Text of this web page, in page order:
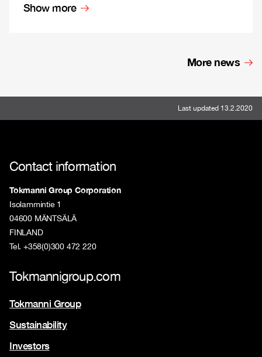
Show more
More news
Last updated 13.2.2020
Contact information
Tokmanni Group Corporation
Isolammintie 1
04600 MÄNTSÄLÄ
FINLAND
Tel. +358(0)300 472 220
Tokmannigroup.com
Tokmanni Group
Sustainability
Investors